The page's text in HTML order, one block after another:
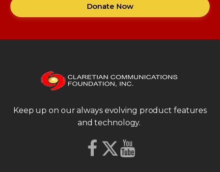
Donate Now
Keep up on our always evolving product features
and technology.